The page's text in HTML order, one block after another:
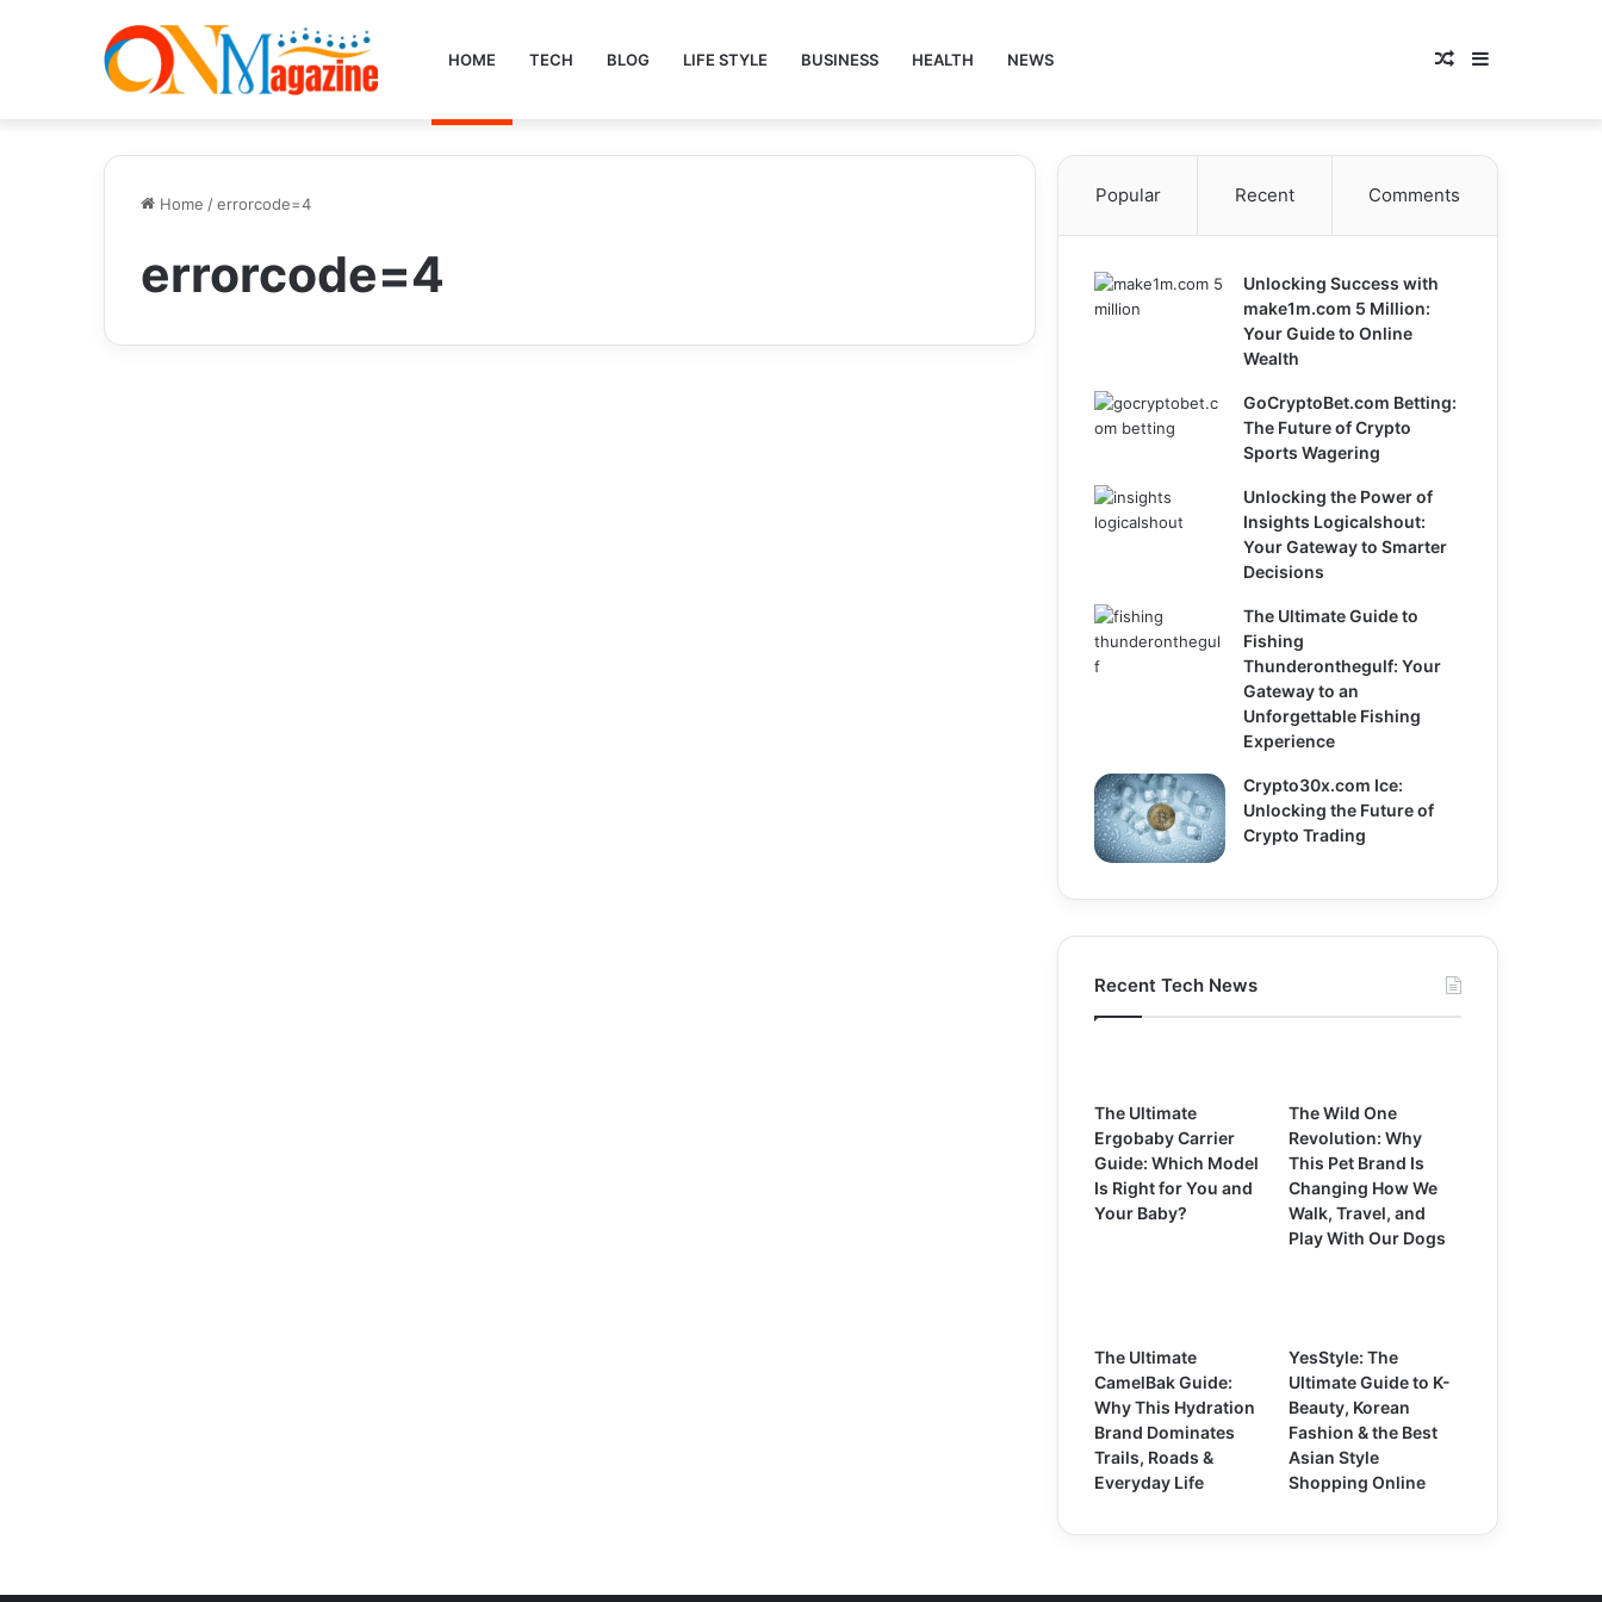
HOME TECH BLOG LIFE STYLE BUSINESS HEALTH NEWS Sidebar
Random
Home /errorcode=4
errorcode=4
Popular Recent Comments
Unlocking Success with
make1m.com 5 Million:
Your Guide to Online
Wealth
GoCryptoBet.com Betting:
The Future of Crypto
Sports Wagering
Unlocking the Power of
Insights Logicalshout:
Your Gateway to Smarter
Decisions
The Ultimate Guide to
Fishing
Thunderonthegulf: Your
Gateway to an
Unforgettable Fishing
Experience
Crypto30x.com Ice:
Unlocking the Future of
Crypto Trading
Recent Tech News
The Ultimate
Ergobaby Carrier
Guide: Which Model
Is Right for You and
Your Baby?
The Wild One
Revolution: Why
This Pet Brand Is
Changing How We
Walk, Travel, and
Play With Our Dogs
The Ultimate
CamelBak Guide:
Why This Hydration
Brand Dominates
Trails, Roads &
Everyday Life
YesStyle: The
Ultimate Guide to K-
Beauty, Korean
Fashion & the Best
Asian Style
Shopping Online